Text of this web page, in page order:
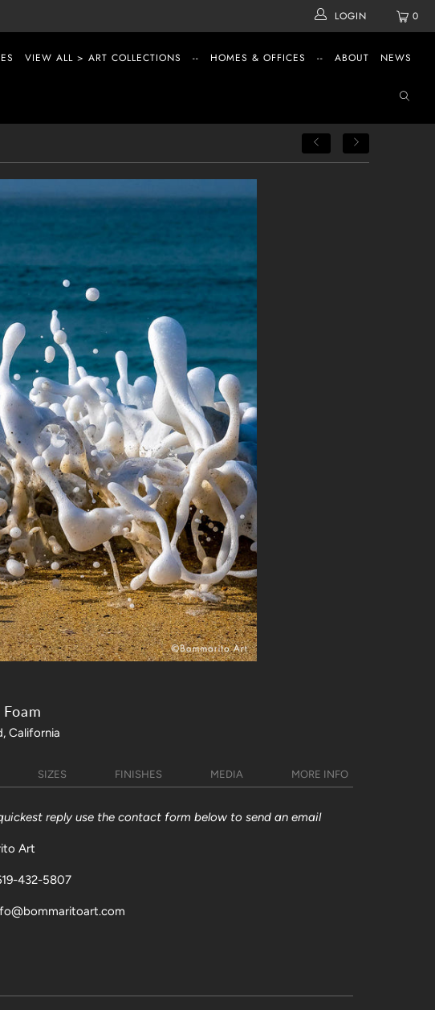
0
LOGIN
VIEW ALL > ART COLLECTIONS -- HOMES & OFFICES -- ABOUT NEWS
California
SIZES FINISHES MEDIA MORE INFO
reply use the contact form below to send an email
Art
432-5807